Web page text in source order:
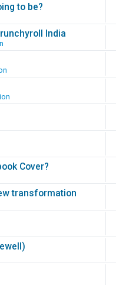
to be?
India
Cover?
transformation